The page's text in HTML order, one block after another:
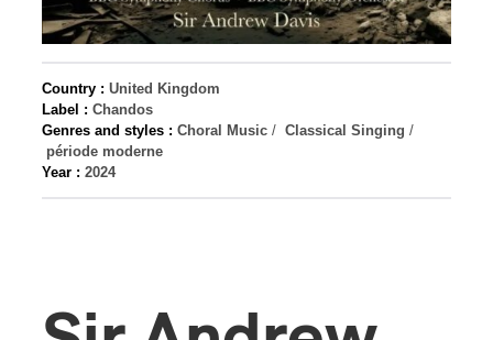
Country : United Kingdom
Label : Chandos
Genres and styles : Choral Music / Classical Singing /
période moderne
Year : 2024